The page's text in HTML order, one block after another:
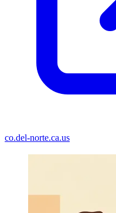
co.del-norte.ca.us